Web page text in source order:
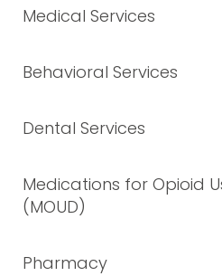
Medical Services
Behavioral Services
Dental Services
Medications for Opioid
(MOUD)
Pharmacy